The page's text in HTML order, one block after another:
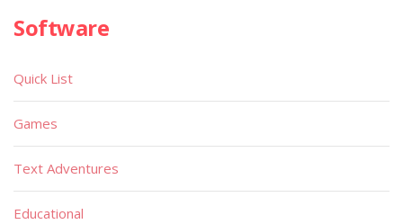
Software
Quick List
Games
Text Adventures
Educational